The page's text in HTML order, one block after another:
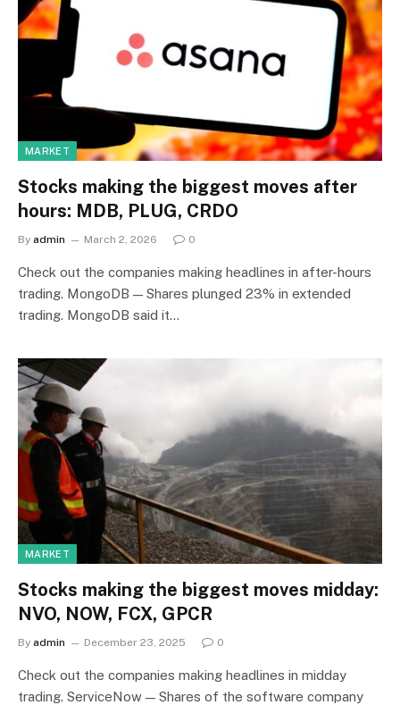
MARKET
Stocks making the biggest moves after
hours: MDB, PLUG, CRDO
By admin March 2, 2026 0
Check out the companies making headlines in after-hours
trading. MongoDB — Shares plunged 23% in extended
trading. MongoDB said it…
MARKET
Stocks making the biggest moves midday:
NVO, NOW, FCX, GPCR
By admin December 23, 2025 0
Check out the companies making headlines in midday
trading. ServiceNow — Shares of the software company